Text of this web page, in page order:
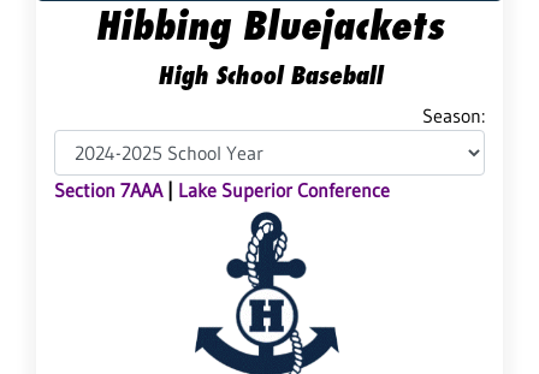
Hibbing Bluejackets
High School Baseball
Season:
Section 7AAA| Lake Superior Conference